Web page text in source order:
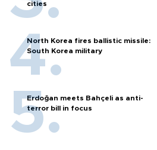
cities
North Korea fires ballistic missile:
South Korea military
Erdoğan meets Bahçeli as anti-
terror bill in focus